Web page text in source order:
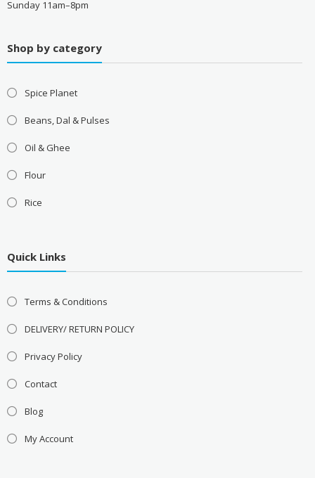
Sunday 11am–8pm
Shop by category
Spice Planet
Beans, Dal & Pulses
Oil & Ghee
Flour
Rice
Quick Links
Terms & Conditions
DELIVERY/ RETURN POLICY
Privacy Policy
Contact
Blog
My Account